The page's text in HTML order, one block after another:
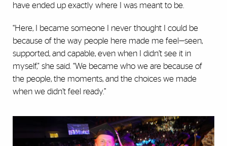
have ended up exactly where I was meant to be.
“Here, I became someone I never thought I could be
because of the way people here made me feel—seen,
supported, and capable, even when I didn’t see it in
myself," she said. “We became who we are because of
the people, the moments, and the choices we made
when we didn’t feel ready.”